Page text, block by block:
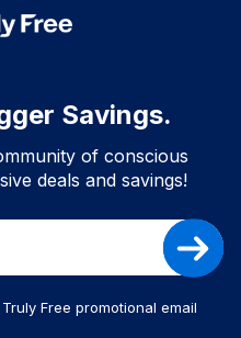
Savings.
of conscious
deals and savings!
Free promotional email